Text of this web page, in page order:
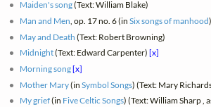
Maiden's song(Text: William Blake)
Man and Men , op. 17 no. 6 (inSix songs of manhood
May and Death (Text: Robert Browning)
Midnight(Text: Edward Carpenter)[x]
Morning song[x]
Mother Mary(inSymbol Songs) (Text: Mary
My grief(in Five Celtic Songs) (Text: William Sharp ,